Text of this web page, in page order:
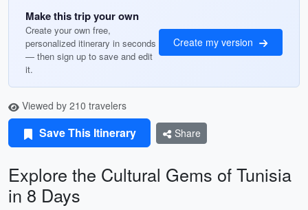
Make this trip your own
Create your own free,
personalized itinerary in seconds
— then sign up to save and edit
it.
Create my version
Viewed by 210 travelers
Save This Itinerary Share
Explore the Cultural Gems of Tunisia
in 8 Days